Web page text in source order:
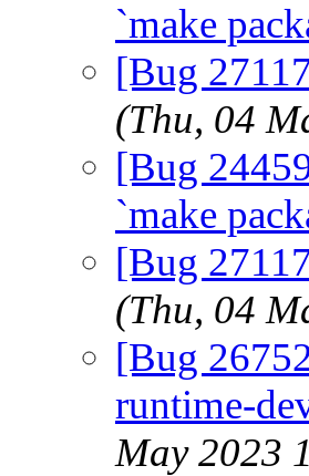
`make
[Bug
(Thu, 04
[Bug
`make
[Bug
(Thu, 04
[Bug
runtime-
May 2023